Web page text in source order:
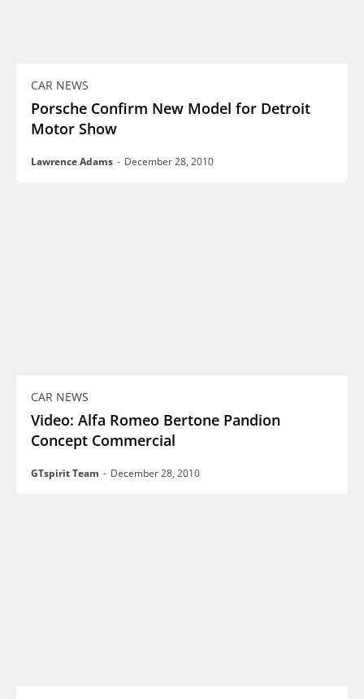
CAR NEWS
Porsche Confirm New Model for Detroit
Motor Show
Lawrence Adams - December 28, 2010
CAR NEWS
Video: Alfa Romeo Bertone Pandion
Concept Commercial
GTspirit Team - December 28, 2010